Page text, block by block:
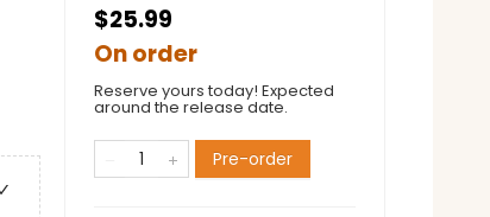
$25.99
On order
Reserve yours today! Expected
around the release date.
Pre-order